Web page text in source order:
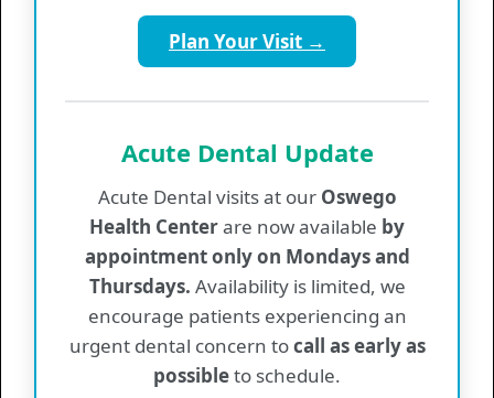
Regular Hours
Wednesday
7:30 am - 5:00 pm
Thursday
7:30 am - 5:00 pm
Friday
7:30 am - 5:00 pm
Medical Walk-In Hours
Monday
8:00 am - 10:00 am
Tuesday
8:00 am - 10:00 am
Wednesday
8:00 am - 10:00 am
Plan Your Visit →
Acute Dental Update
Acute Dental visits at our Oswego
Health Centerare now available by
appointment only on Mondays and
Thursdays. Availability is limited, we
encourage patients experiencing an
urgent dental concern tocall as early as
possibleto schedule.